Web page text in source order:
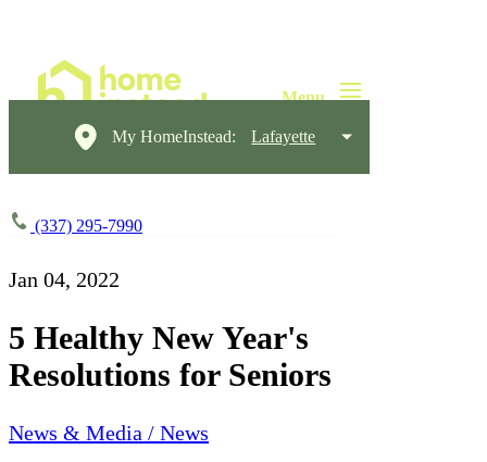
My HomeInstead: Lafayette
(337) 295-7990
Jan 04, 2022
5 Healthy New Year's
Resolutions for Seniors
News & Media / News